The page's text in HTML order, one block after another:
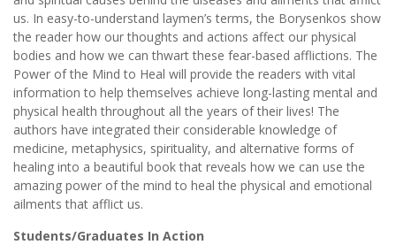
us. In easy-to-understand laymen’s terms, the Borysenkos show
the reader how our thoughts and actions affect our physical
bodies and how we can thwart these fear-based afflictions. The
Power of the Mind to Heal will provide the readers with vital
information to help themselves achieve long-lasting mental and
physical health throughout all the years of their lives! The
authors have integrated their considerable knowledge of
medicine, metaphysics, spirituality, and alternative forms of
healing into a beautiful book that reveals how we can use the
amazing power of the mind to heal the physical and emotional
ailments that afflict us.
Students/Graduates In Action